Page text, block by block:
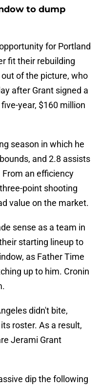
to dump
for Portland
fit their rebuilding
of the picture, who
after Grant signed a
year, $160 million
season in which he
and 2.8 assists
an efficiency
point shooting
value on the market.
sense as a team in
starting lineup to
as Father Time
up to him. Cronin
didn't bite,
roster. As a result,
Jerami Grant
dip the following